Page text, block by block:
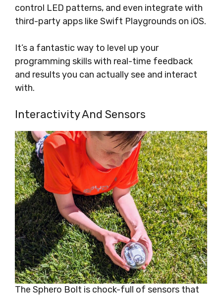
control LED patterns, and even integrate with
third-party apps like Swift Playgrounds on iOS.
It’s a fantastic way to level up your
programming skills with real-time feedback
and results you can actually see and interact
with.
Interactivity And Sensors
The Sphero Bolt is chock-full of sensors that